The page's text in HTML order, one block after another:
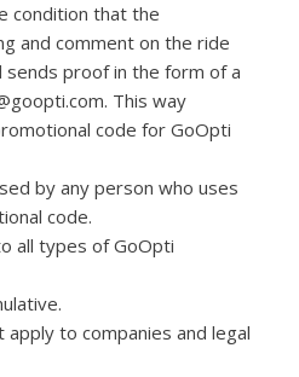
condition that the
and comment on the ride
sends proof in the form of a
. This way
code for GoOpti
by any person who uses
code.
all types of GoOpti
to companies and legal